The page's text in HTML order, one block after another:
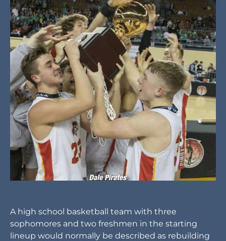
A high school basketball team with three
sophomores and two freshmen in the starting
lineup would normally be described as rebuilding